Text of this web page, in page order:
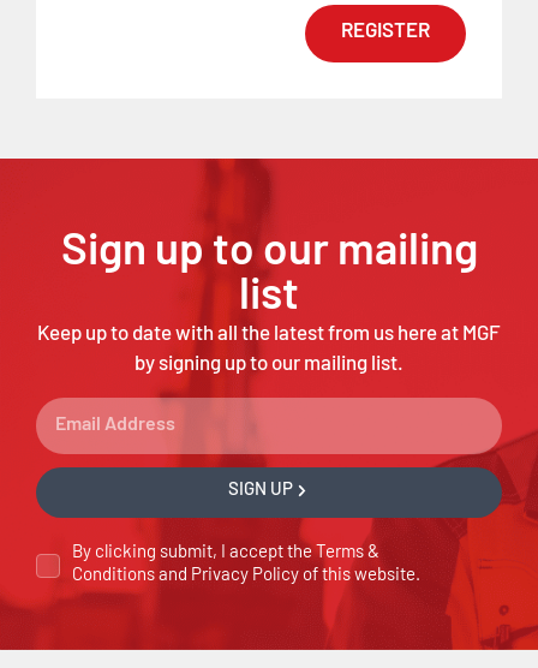
REGISTER
Sign up to our mailing
list
Keep up to date with all the latest from us here at MGF
by signing up to our mailing list.
By clicking submit, I accept the Terms &
Conditions and Privacy Policy of this website.
SIGN UP